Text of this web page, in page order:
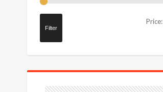
Filter
Price: